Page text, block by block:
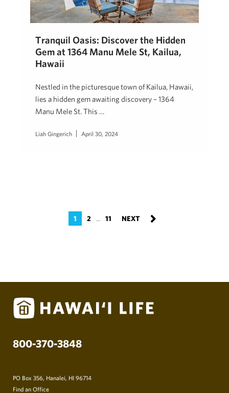
Tranquil Oasis: Discover the Hidden
Gem at 1364 Manu Mele St, Kailua,
Hawaii
Nestled in the picturesque town of Kailua, Hawaii,
lies a hidden gem awaiting discovery – 1364
Manu Mele St. This …
Liah Gingerich April 30, 2024
1 2 … 11
800-370-3848
PO Box 356, Hanalei, HI 96714
Find an Office